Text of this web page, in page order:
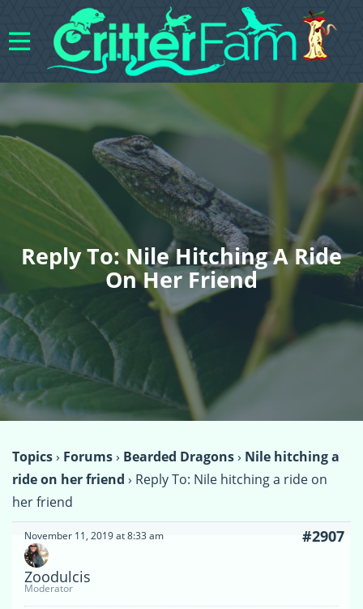
Reply To: Nile Hitching A Ride
On Her Friend
Topics› Forums› Bearded Dragons› Nile hitching a
ride on her friend › Reply To: Nile hitching a ride on
her friend
November 11, 2019 at 8:33 am #2907
Zoodulcis
Moderator